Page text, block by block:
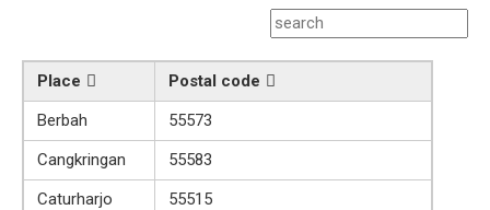
Place
Postal code
Berbah
55573
Cangkringan
55583
Caturharjo
55515